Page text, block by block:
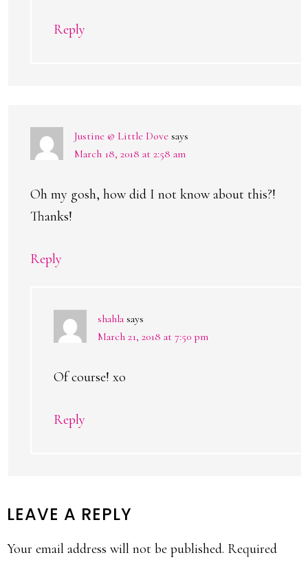
Reply
Justine @ Little Dove says
March 18, 2018 at 2:58 am
Oh my gosh, how did I not know about this?!
Thanks!
Reply
shahla says
March 21, 2018 at 7:50 pm
Of course! xo
Reply
LEAVE A REPLY
Your email address will not be published. Required